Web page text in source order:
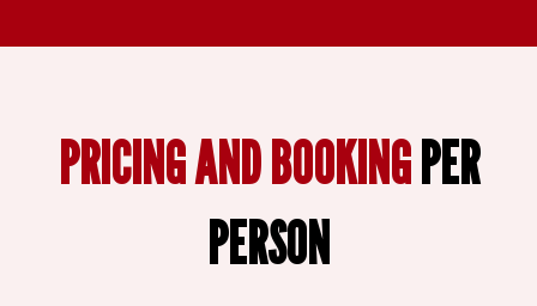
PRICING AND BOOKING PER
PERSON